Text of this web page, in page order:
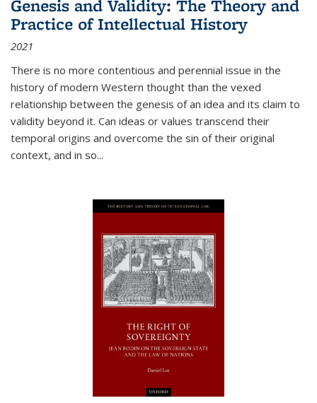
Genesis and Validity: The Theory and
Practice of Intellectual History
2021
There is no more contentious and perennial issue in the
history of modern Western thought than the vexed
relationship between the genesis of an idea and its claim to
validity beyond it. Can ideas or values transcend their
temporal origins and overcome the sin of their original
context, and in so...